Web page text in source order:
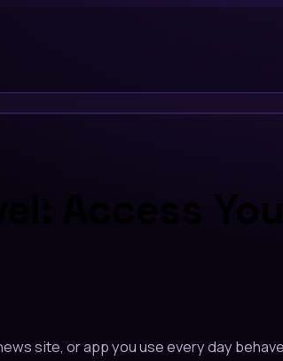
Access
site, or app you use every day